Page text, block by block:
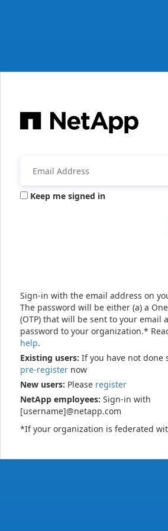
Keep me signed in
Sign-in with the email address on
The password will be either (a) a
(OTP) that will be sent to your email
password to your organization.*
help.
Existing users: If you have not done
pre-register now
New users: Please register
NetApp employees: Sign-in with
[username]@netapp.com
*If your organization is federated